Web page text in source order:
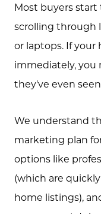
Most buyers
scrolling through
or laptops. If
immediately, you
they've even
We understand
marketing plan
options like
(which are
home listings),